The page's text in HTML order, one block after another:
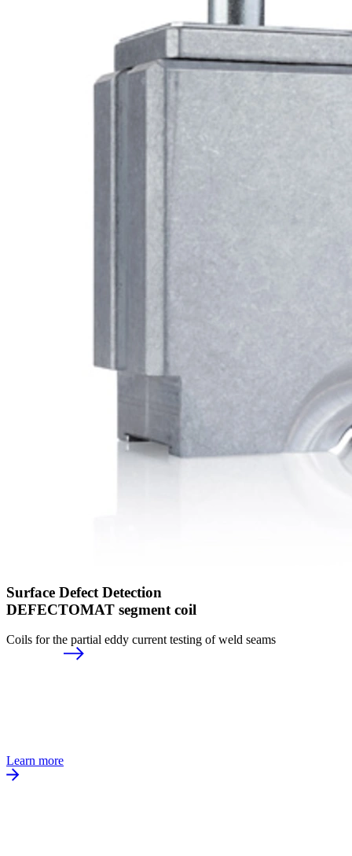
Surface Defect Detection
DEFECTOMAT segment coil
Coils for the partial eddy current testing of weld seams
Learn more